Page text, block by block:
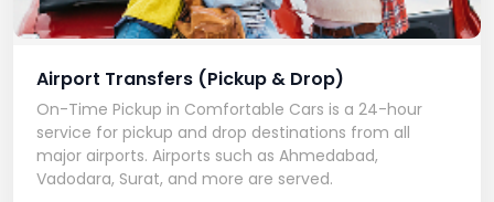
Airport Transfers (Pickup & Drop)
On-Time Pickup in Comfortable Cars is a 24-hour
service for pickup and drop destinations from all
major airports. Airports such as Ahmedabad,
Vadodara, Surat, and more are served.